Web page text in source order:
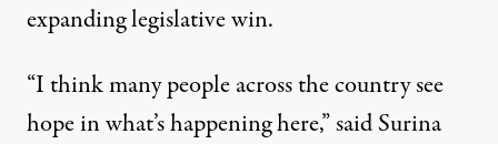
expanding legislative win.
“I think many people across the country see
hope in what’s happening here,” said Surina